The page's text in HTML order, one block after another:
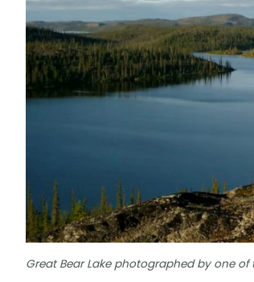
Great Bear Lake photographed by one